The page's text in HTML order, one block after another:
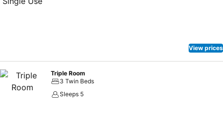
View prices
Triple Room
3 Twin Beds
Sleeps 5